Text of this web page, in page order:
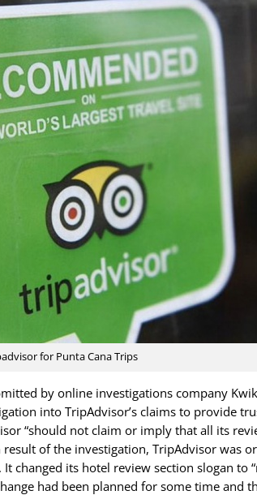
for Punta Cana Trips
by online investigations company
into TripAdvisor’s claims to provide
“should not claim or imply that all its
of the investigation, TripAdvisor was
changed its hotel review section slogan to
had been planned for some time and